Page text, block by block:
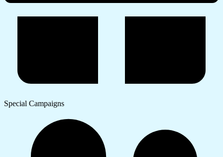
Special Campaigns